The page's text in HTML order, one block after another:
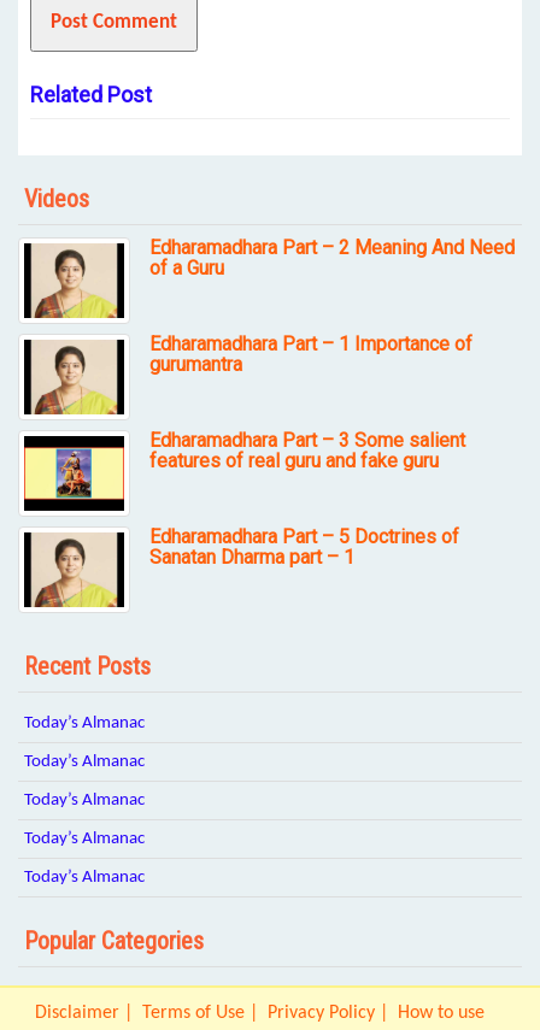
Related Post
Videos
Edharamadhara Part – 2 Meaning And Need
of a Guru
Edharamadhara Part – 1 Importance of
gurumantra
Edharamadhara Part – 3 Some salient
features of real guru and fake guru
Edharamadhara Part – 5 Doctrines of
Sanatan Dharma part – 1
Recent Posts
Today’s Almanac
Today’s Almanac
Today’s Almanac
Today’s Almanac
Today’s Almanac
Popular Categories
Disclaimer Terms of Use Privacy Policy
How to use